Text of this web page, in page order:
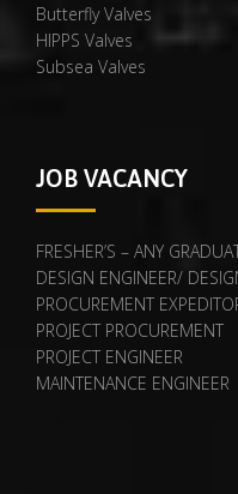
Butterfly Valves
HIPPS Valves
Subsea Valves
JOB VACANCY
FRESHER’S – ANY
DESIGN ENGINEER/
PROCUREMENT
PROJECT PROCUREMENT
PROJECT ENGINEER
MAINTENANCE ENGINEER